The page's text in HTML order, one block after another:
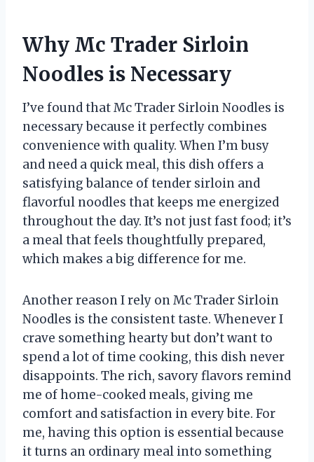
Why Mc Trader Sirloin
Noodles is Necessary
I’ve found that Mc Trader Sirloin Noodles is
necessary because it perfectly combines
convenience with quality. When I’m busy
and need a quick meal, this dish offers a
satisfying balance of tender sirloin and
flavorful noodles that keeps me energized
throughout the day. It’s not just fast food; it’s
a meal that feels thoughtfully prepared,
which makes a big difference for me.
Another reason I rely on Mc Trader Sirloin
Noodles is the consistent taste. Whenever I
crave something hearty but don’t want to
spend a lot of time cooking, this dish never
disappoints. The rich, savory flavors remind
me of home-cooked meals, giving me
comfort and satisfaction in every bite. For
me, having this option is essential because
it turns an ordinary meal into something